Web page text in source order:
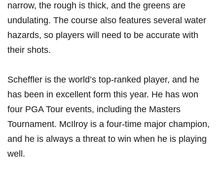
⁤narrow, the rough is‍ thick, ‌and ⁣the ‌greens are
undulating. The course also​ features ‍several water
hazards, so players will need to be ​accurate ‍with
their shots.
Scheffler is ‌the world’s top-ranked player, and ⁢he
has been in‌ excellent form this year. He has ​won⁤
four PGA ⁢Tour events, including ‌the Masters
Tournament. ⁣McIlroy is a four-time major‌ champion,
‍and he is ⁤always a threat ⁣to win when‍ he is playing‍
well.